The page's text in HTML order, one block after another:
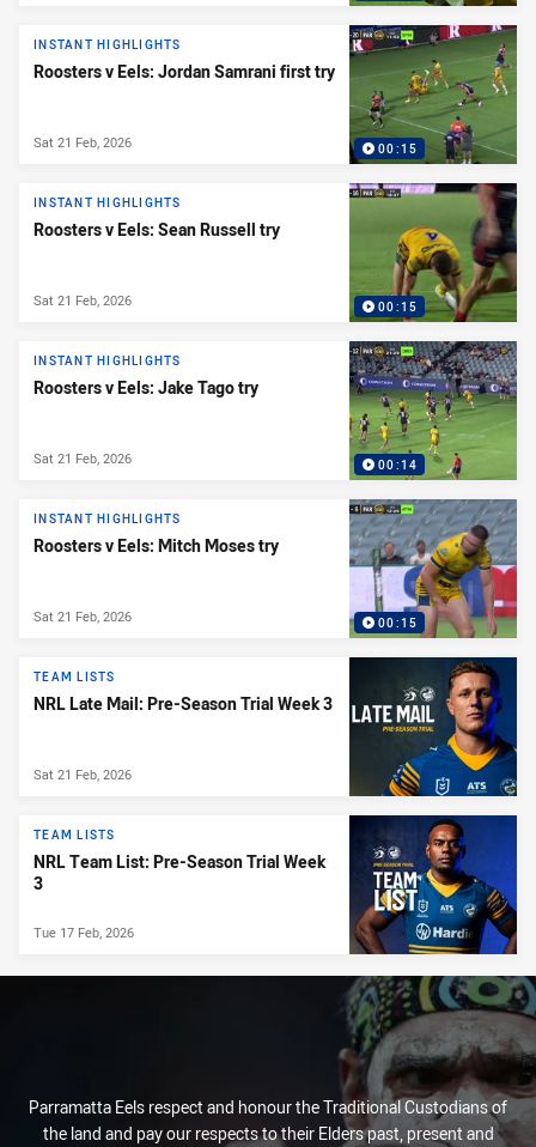
00:15
INSTANT HIGHLIGHTS
Roosters v Eels: Jordan Samrani first try
Sat 21 Feb, 2026
00:15
INSTANT HIGHLIGHTS
Roosters v Eels: Sean Russell try
Sat 21 Feb, 2026
00:14
INSTANT HIGHLIGHTS
Roosters v Eels: Jake Tago try
Sat 21 Feb, 2026
00:15
INSTANT HIGHLIGHTS
Roosters v Eels: Mitch Moses try
Sat 21 Feb, 2026
TEAM LISTS
NRL Late Mail: Pre-Season Trial Week 3
Sat 21 Feb, 2026
TEAM LISTS
NRL Team List: Pre-Season Trial Week
3
Tue 17 Feb, 2026
Parramatta Eels respect and honour the Traditional Custodians of
the land and pay our respects to their Elders past, present and